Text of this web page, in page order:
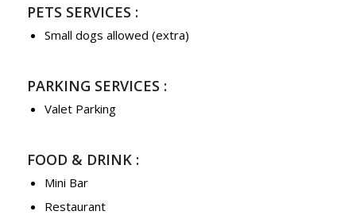
PETS SERVICES :
Small dogs allowed (extra)
PARKING SERVICES :
Valet Parking
FOOD & DRINK :
Mini Bar
Restaurant